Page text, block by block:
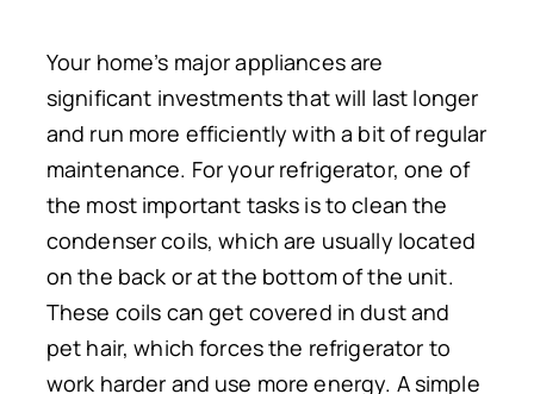
Your home’s major appliances are
significant investments that will last longer
and run more efficiently with a bit of regular
maintenance. For your refrigerator, one of
the most important tasks is to clean the
condenser coils, which are usually located
on the back or at the bottom of the unit.
These coils can get covered in dust and
pet hair, which forces the refrigerator to
work harder and use more energy. A simple